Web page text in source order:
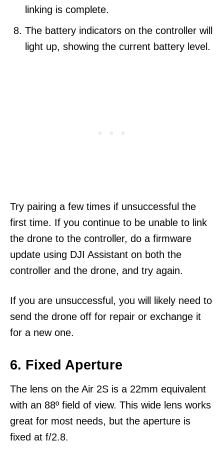
linking is complete.
The battery indicators on the controller will
light up, showing the current battery level.
Try pairing a few times if unsuccessful the
first time. If you continue to be unable to link
the drone to the controller, do a firmware
update using DJI Assistant on both the
controller and the drone, and try again.
If you are unsuccessful, you will likely need to
send the drone off for repair or exchange it
for a new one.
6. Fixed Aperture
The lens on the Air 2S is a 22mm equivalent
with an 88º field of view. This wide lens works
great for most needs, but the aperture is
fixed at f/2.8.